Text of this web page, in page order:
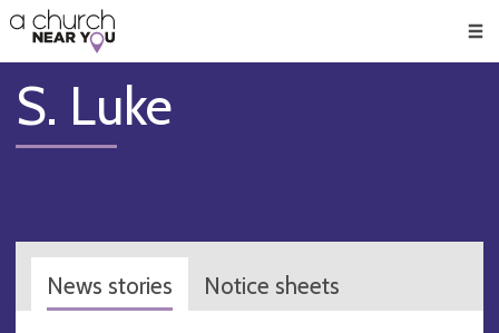
👏
😇
❤️
🥧
👋
S. Luke
News stories Notice sheets